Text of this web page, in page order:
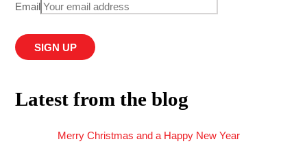
Email
Latest from the blog
Merry Christmas and a Happy New Year